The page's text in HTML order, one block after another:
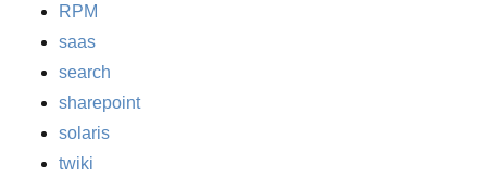
RPM
saas
search
sharepoint
solaris
twiki